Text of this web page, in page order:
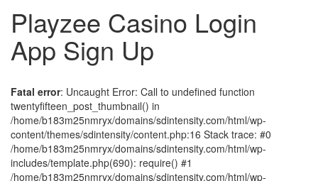
Playzee Casino Login
App Sign Up
Fatal error: Uncaught Error: Call to undefined function
twentyfifteen_post_thumbnail() in
/home/b183m25nmryx/domains/sdintensity.com/html/wp-
content/themes/sdintensity/content.php:16 Stack trace: #0
/home/b183m25nmryx/domains/sdintensity.com/html/wp-
includes/template.php(690): require() #1
/home/b183m25nmryx/domains/sdintensity.com/html/wp-